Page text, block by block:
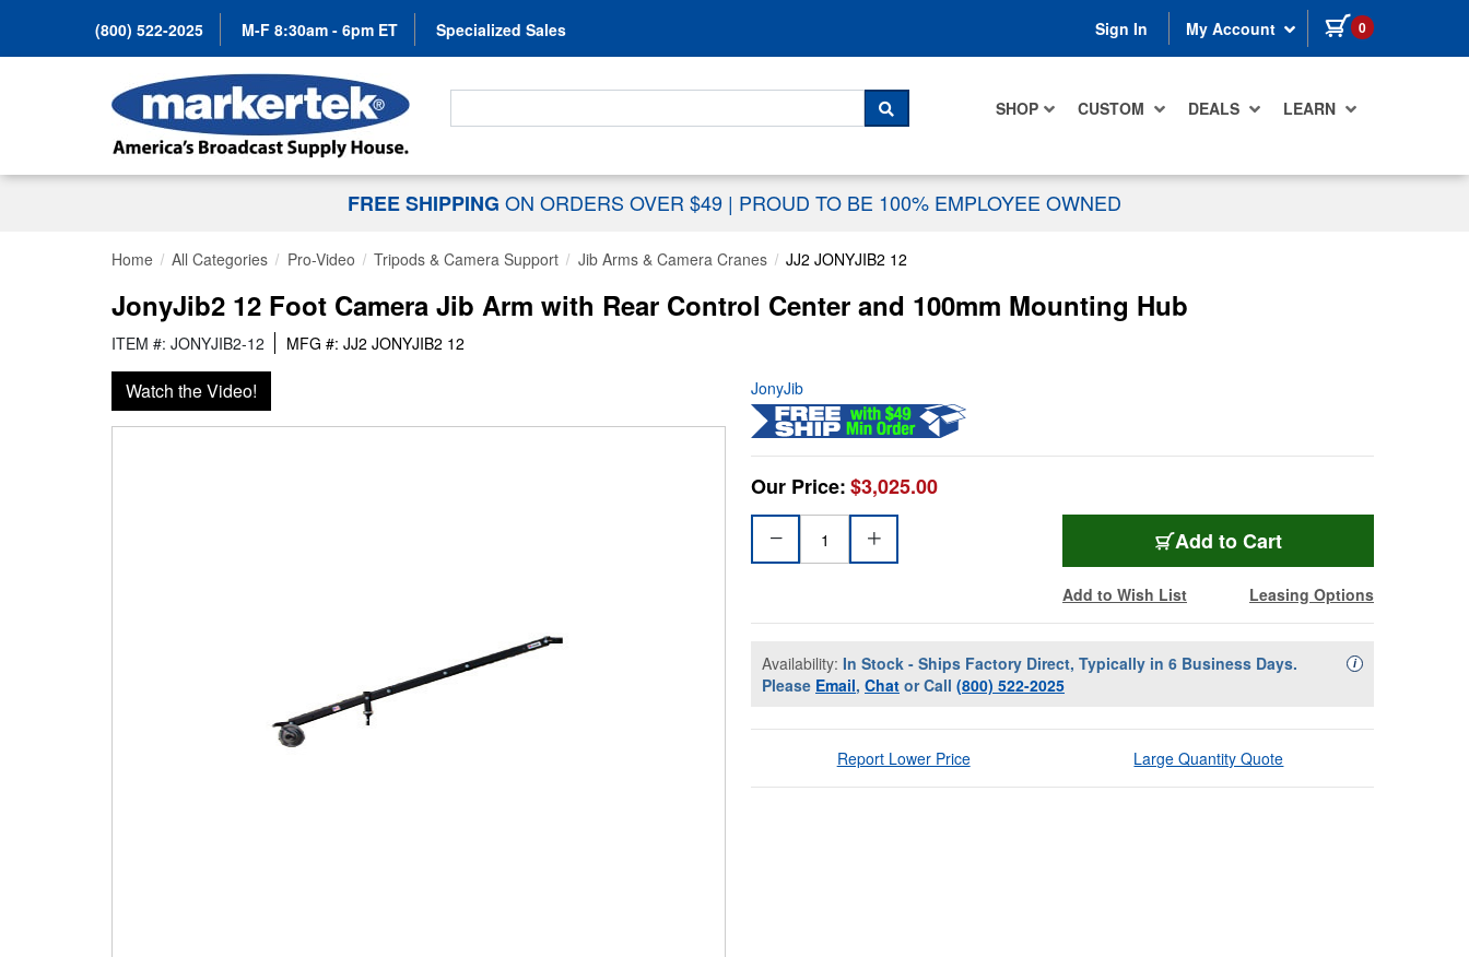
(800) 522-2025 M-F 8:30am - 6pm ET Specialized Sales Sign In My Account 0 items in cart
SHOP CUSTOM DEALS LEARN
Search For...
SEARCH
FREE SHIPPING ON ORDERS OVER $49 | PROUD TO BE 100% EMPLOYEE OWNED
Home All Categories Pro-Video Tripods & Camera Support Jib Arms & Camera Cranes JJ2 JONYJIB2 12
JonyJib2 12 Foot Camera Jib Arm with Rear Control Center and 100mm Mounting Hub
ITEM #: JONYJIB2-12 MFG #: JJ2 JONYJIB2 12
Watch the Video! JonyJib
Our Price:$3,025.00
Add to Cart
Add to Wish List Leasing Options
Availability: In Stock - Ships Factory Direct, Typically in 6 Business Days.
Please Email, Chat or Call (800) 522-2025
iAvailability
Report Lower Price Large Quantity Quote